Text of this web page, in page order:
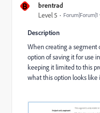
B brentrad
Level 5
Description
When creating a segment
option of saving it for use
keeping it limited to this
what this option looks like